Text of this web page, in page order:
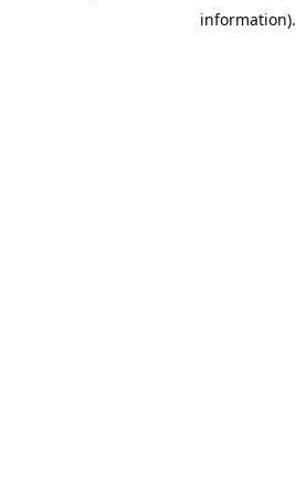
information).